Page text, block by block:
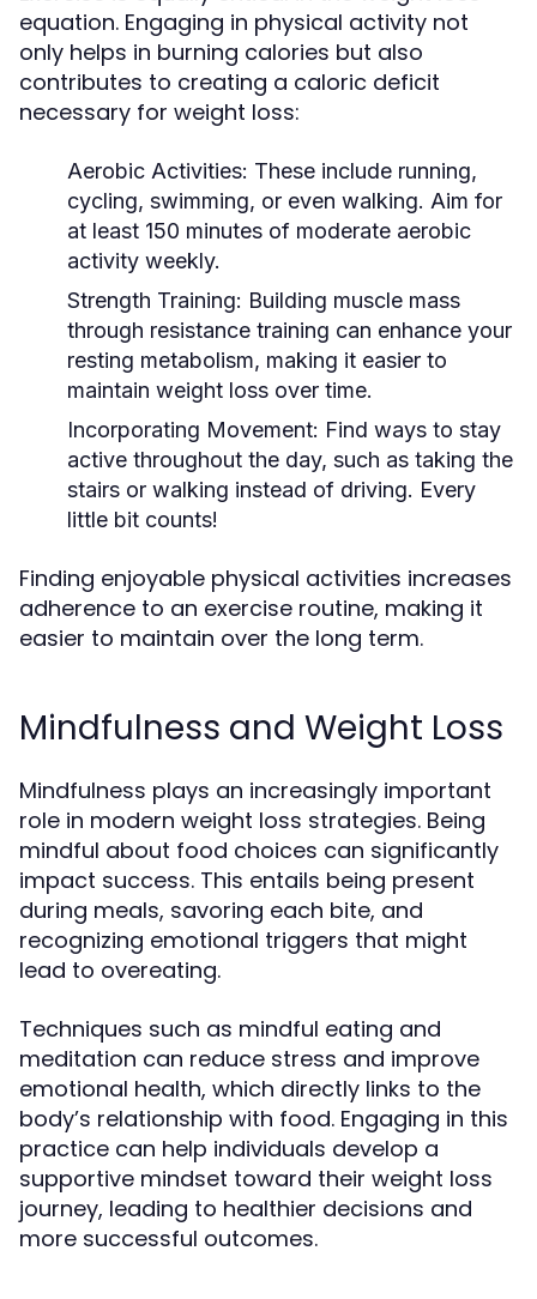
equation. Engaging in physical activity not
only helps in burning calories but also
contributes to creating a caloric deficit
necessary for weight loss:
Aerobic Activities: These include running,
cycling, swimming, or even walking. Aim for
at least 150 minutes of moderate aerobic
activity weekly.
Strength Training: Building muscle mass
through resistance training can enhance your
resting metabolism, making it easier to
maintain weight loss over time.
Incorporating Movement: Find ways to stay
active throughout the day, such as taking the
stairs or walking instead of driving. Every
little bit counts!
Finding enjoyable physical activities increases
adherence to an exercise routine, making it
easier to maintain over the long term.
Mindfulness and Weight Loss
Mindfulness plays an increasingly important
role in modern weight loss strategies. Being
mindful about food choices can significantly
impact success. This entails being present
during meals, savoring each bite, and
recognizing emotional triggers that might
lead to overeating.
Techniques such as mindful eating and
meditation can reduce stress and improve
emotional health, which directly links to the
body’s relationship with food. Engaging in this
practice can help individuals develop a
supportive mindset toward their weight loss
journey, leading to healthier decisions and
more successful outcomes.